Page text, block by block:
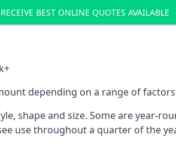
RECEIVE BEST ONLINE QUOTES AVAILABLE
depending on a range of
shape and size. Some are year-
use throughout a quarter of the